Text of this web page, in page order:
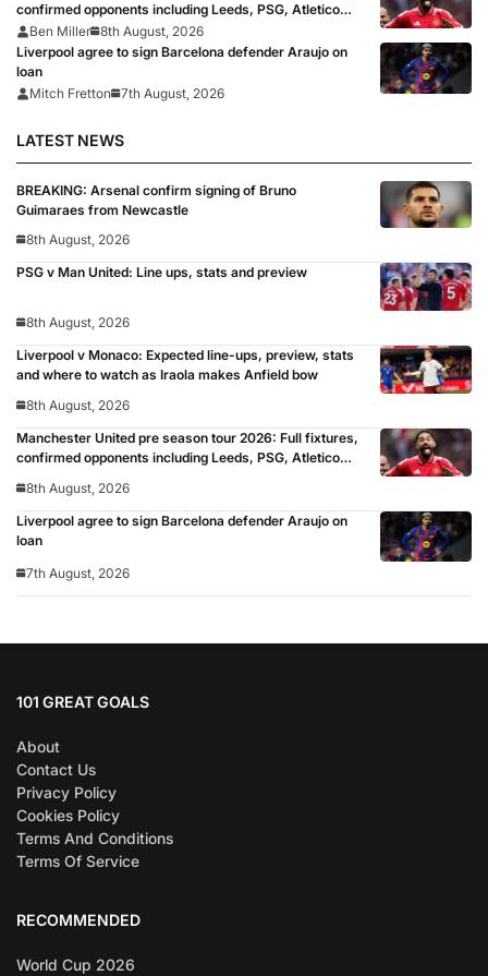
confirmed opponents including Leeds, PSG, Atletico
Madrid, Wrexham as Premier League giants prepare
for 2026/27 season
Ben Miller 8th August, 2026
Liverpool agree to sign Barcelona defender Araujo on
loan
Mitch Fretton
7th August, 2026
LATEST NEWS
BREAKING: Arsenal confirm signing of Bruno
Guimaraes from Newcastle
8th August, 2026
PSG v Man United: Line ups, stats and preview
8th August, 2026
Liverpool v Monaco: Expected line-ups, preview, stats
and where to watch as Iraola makes Anfield bow
8th August, 2026
Manchester United pre season tour 2026: Full fixtures,
confirmed opponents including Leeds, PSG, Atletico
for 2026/27 season
8th August, 2026
Liverpool agree to sign Barcelona defender Araujo on
loan
7th August, 2026
101 GREAT GOALS
About
Contact Us
Privacy Policy
Cookies Policy
Terms And Conditions
Terms Of Service
RECOMMENDED
World Cup 2026